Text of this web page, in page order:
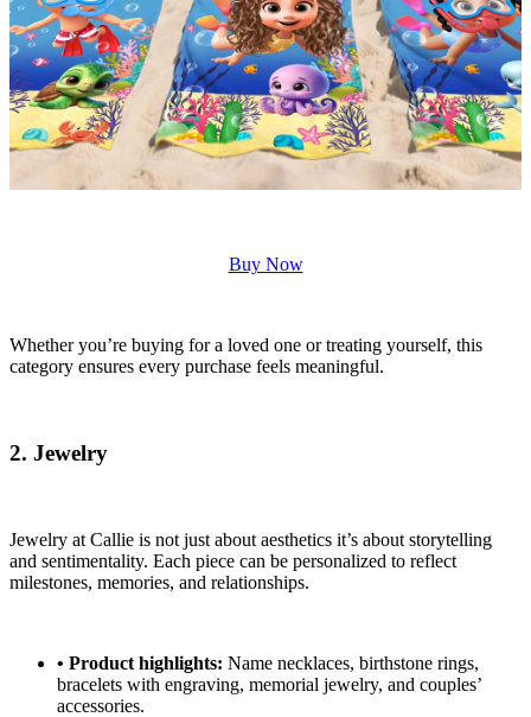
Buy Now
Whether you’re buying for a loved one or treating yourself, this
category ensures every purchase feels meaningful.
2. Jewelry
Jewelry at Callie is not just about aesthetics it’s about storytelling
and sentimentality. Each piece can be personalized to reflect
milestones, memories, and relationships.
• Product highlights: Name necklaces, birthstone rings,
bracelets with engraving, memorial jewelry, and couples’
accessories.